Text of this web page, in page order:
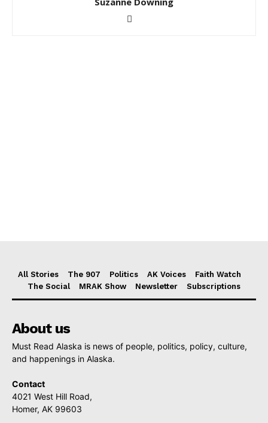
All Stories The 907 Politics AK Voices
Faith Watch
The Social
MRAK Show Newsletter Subscriptions
About us
Must Read Alaska is news of people, politics, policy, culture,
and happenings in Alaska.
Contact
4021 West Hill Road,
Homer, AK 99603